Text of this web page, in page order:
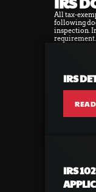
All tax-
following
inspection.
requirement.
IRS
IRS